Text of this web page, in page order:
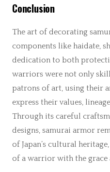
Conclusion
The art of decorating
components like haidate,
dedication to both
warriors were not only
patrons of art, using their
express their values,
Through its careful
designs, samurai armor
of Japan’s cultural
of a warrior with the grace